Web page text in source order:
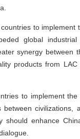
to
global
synergy between
products from
to implement
civilizations,
enhance